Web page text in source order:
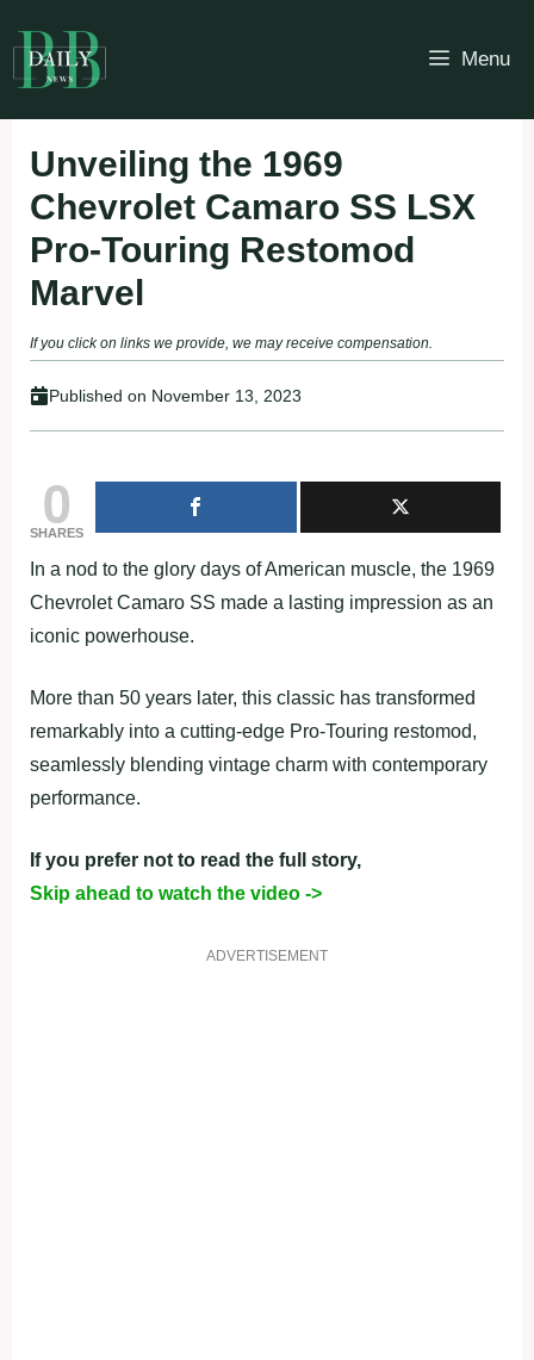
to
content
Menu
Unveiling the 1969
Chevrolet Camaro SS LSX
Pro-Touring Restomod
Marvel
If you click on links we provide, we may receive compensation.
Published on November 13, 2023
0
SHARES
In a nod to the glory days of American muscle, the 1969
Chevrolet Camaro SS made a lasting impression as an
iconic powerhouse.
More than 50 years later, this classic has transformed
remarkably into a cutting-edge Pro-Touring restomod,
seamlessly blending vintage charm with contemporary
performance.
If you prefer not to read the full story,
Skip ahead to watch the video ->
ADVERTISEMENT